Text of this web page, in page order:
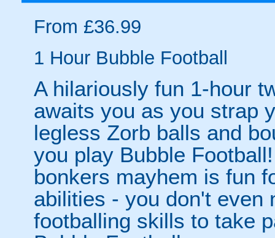
From £36.99
1 Hour Bubble Football
A hilariously fun 1-hour
awaits you as you strap
legless Zorb balls and
you play Bubble
bonkers mayhem is fun
abilities - you don't even
footballing skills to take